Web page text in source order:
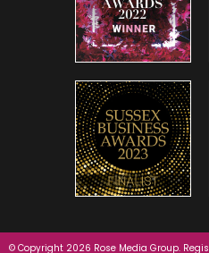
© Copyright 2026 Rose Media Group.